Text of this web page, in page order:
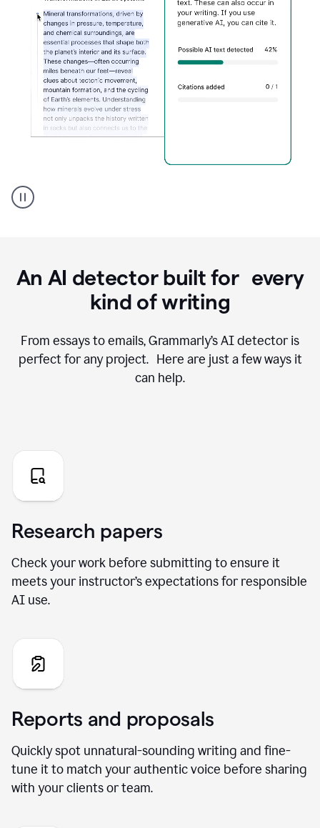
AI
Detector
An AI detector built for every
kind of writing
From essays to emails, Grammarly’s AI detector is
perfect for any project. Here are just a few ways it
can help.
Research papers
Check your work before submitting to ensure it
meets your instructor’s expectations for responsible
AI use.
Reports and proposals
Quickly spot unnatural-sounding writing and fine-
tune it to match your authentic voice before sharing
with your clients or team.